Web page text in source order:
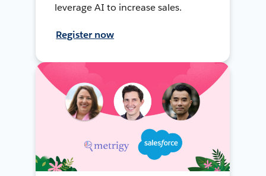
leverage AI to increase sales.
Register now